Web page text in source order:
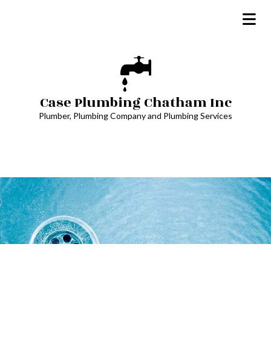
Case Plumbing Chatham Inc
Plumber, Plumbing Company and Plumbing Services